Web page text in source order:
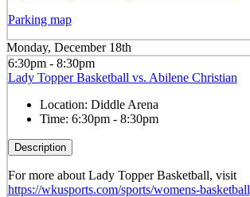
Parking map
Monday, December 18th
6:30pm - 8:30pm
Lady Topper Basketball vs. Abilene Christian
Location: Diddle Arena
Time: 6:30pm - 8:30pm
Description
For more about Lady Topper Basketball, visit
https://wkusports.com/sports/womens-basketball